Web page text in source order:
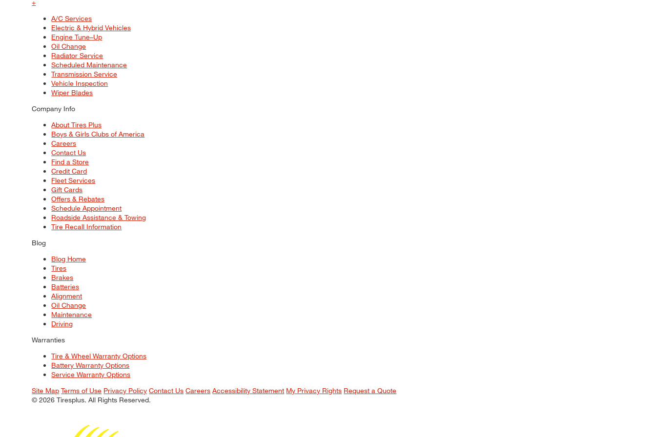
+
A/C Services
Electric & Hybrid Vehicles
Engine Tune–Up
Oil Change
Radiator Service
Scheduled Maintenance
Transmission Service
Vehicle Inspection
Wiper Blades
Company Info
About Tires Plus
Boys & Girls Clubs of America
Careers
Contact Us
Find a Store
Credit Card
Fleet Services
Gift Cards
Offers & Rebates
Schedule Appointment
Roadside Assistance & Towing
Tire Recall Information
Blog
Blog Home
Tires
Brakes
Batteries
Alignment
Oil Change
Maintenance
Driving
Warranties
Tire & Wheel Warranty Options
Battery Warranty Options
Service Warranty Options
Site Map Terms of Use Privacy Policy Contact Us Careers Accessibility Statement My Privacy Rights Request a Quote
© 2026 Tiresplus. All Rights Reserved.